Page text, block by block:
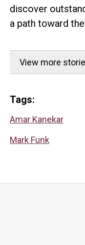
discover
a path toward
View more
Tags:
Amar Kanekar
Mark Funk